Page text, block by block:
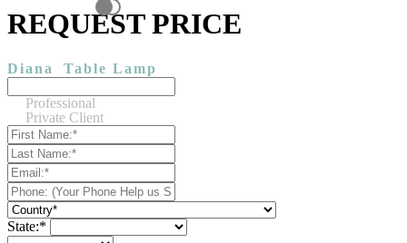
REQUEST PRICE
Diana Table Lamp
Professional
Private Client
State:*